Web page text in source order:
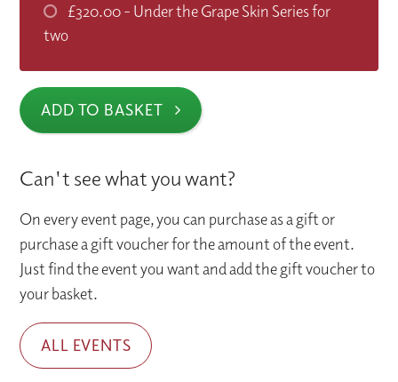
£320.00- Under the Grape Skin Series for
two
ADD TO BASKET
Can't see what you want?
On every event page, you can purchase as a gift or
purchase a gift voucher for the amount of the event.
Just find the event you want and add the gift voucher to
your basket.
ALL EVENTS